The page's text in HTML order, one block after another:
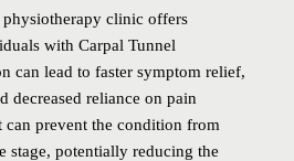
physiotherapy clinic offers
with Carpal Tunnel
can lead to faster symptom relief,
decreased reliance on pain
can prevent the condition from
stage, potentially reducing the